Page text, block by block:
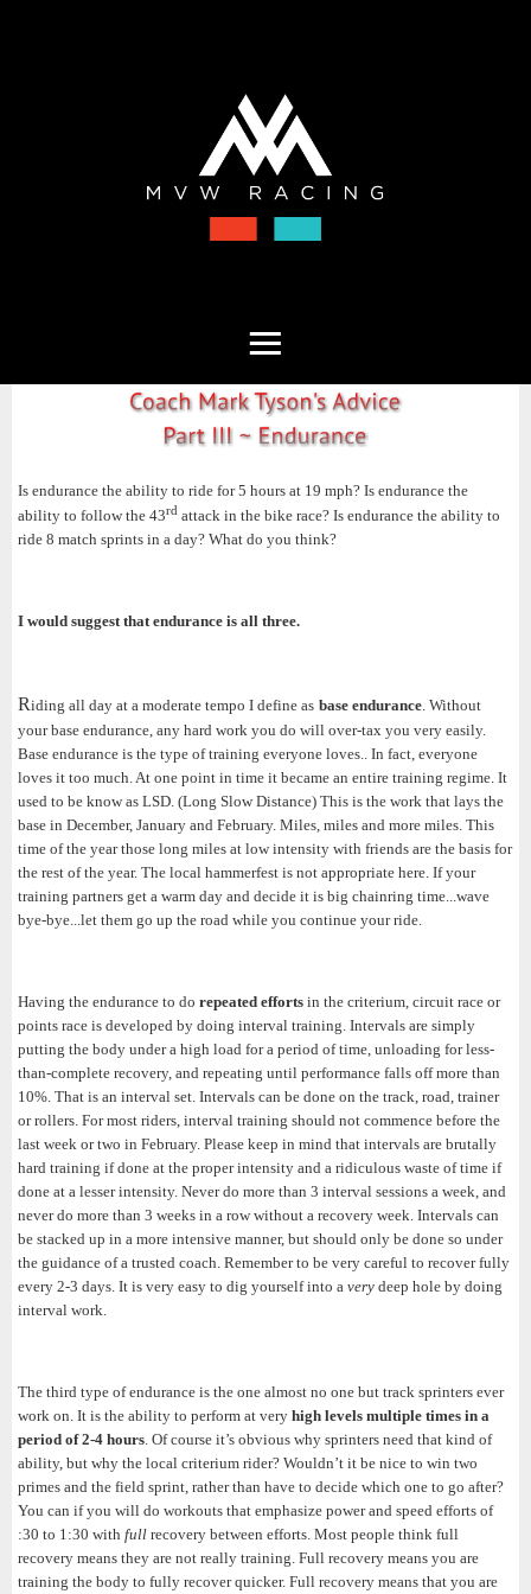
Is endurance the ability to ride for 5 hours at 19 mph? Is endurance the
ability to follow the 43rd attack in the bike race? Is endurance the ability to
ride 8 match sprints in a day? What do you think?
I would suggest that endurance is all three.
Riding all day at a moderate tempo I define as base endurance . Without
your base endurance, any hard work you do will over-tax you very easily.
Base endurance is the type of training everyone loves.. In fact, everyone
loves it too much. At one point in time it became an entire training regime. It
used to be know as LSD. (Long Slow Distance) This is the work that lays the
base in December, January and February. Miles, miles and more miles. This
time of the year those long miles at low intensity with friends are the basis for
the rest of the year. The local hammerfest is not appropriate here. If your
training partners get a warm day and decide it is big chainring time...wave
bye-bye...let them go up the road while you continue your ride.
Having the endurance to do repeated efforts in the criterium, circuit race or
points race is developed by doing interval training. Intervals are simply
putting the body under a high load for a period of time, unloading for less-
than-complete recovery, and repeating until performance falls off more than
10%. That is an interval set. Intervals can be done on the track, road, trainer
or rollers. For most riders, interval training should not commence before the
last week or two in February. Please keep in mind that intervals are brutally
hard training if done at the proper intensity and a ridiculous waste of time if
done at a lesser intensity. Never do more than 3 interval sessions a week, and
never do more than 3 weeks in a row without a recovery week. Intervals can
be stacked up in a more intensive manner, but should only be done so under
the guidance of a trusted coach. Remember to be very careful to recover fully
every 2-3 days. It is very easy to dig yourself into a very deep hole by doing
interval work.
The third type of endurance is the one almost no one but track sprinters ever
work on. It is the ability to perform at very high levels multiple times in a
period of 2-4 hours. Of course it’s obvious why sprinters need that kind of
ability, but why the local criterium rider? Wouldn’t it be nice to win two
primes and the field sprint, rather than have to decide which one to go after?
You can if you will do workouts that emphasize power and speed efforts of
:30 to 1:30 with full recovery between efforts. Most people think full
recovery means they are not really training. Full recovery means you are
training the body to fully recover quicker. Full recovery means that you are